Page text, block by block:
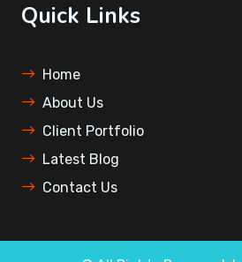
Quick Links
Home
About Us
Client Portfolio
Latest Blog
Contact Us